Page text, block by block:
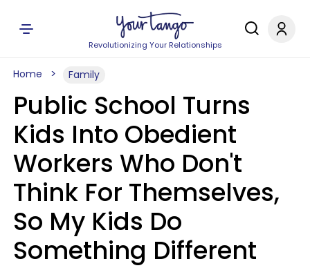
Revolutionizing Your Relationships
Home Family
Public School Turns
Kids Into Obedient
Workers Who Don't
Think For Themselves,
So My Kids Do
Something Different